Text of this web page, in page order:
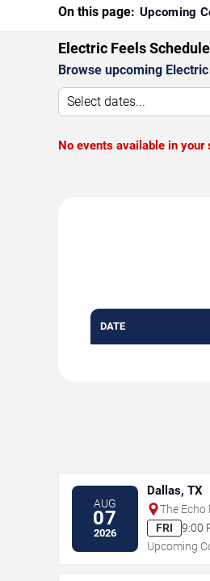
On this page: Upcoming
Electric Feels
Browse upcoming
Select dates...
No events available in your
DATE
AUG
07
2026
Dallas, TX
The Echo
FRI
9:00
Upcoming